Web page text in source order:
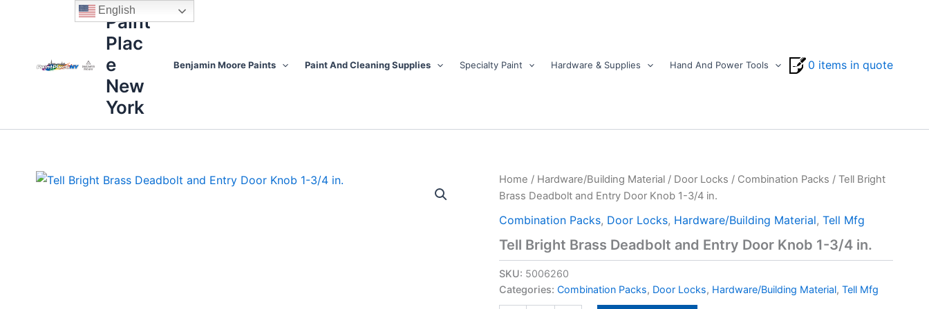
Paint
Plac
e
New
York
Benjamin Moore Paints Paint And Cleaning Supplies Specialty Paint Hardware & Supplies Hand And Power Tools 0 items in quote
Home / Hardware/Building Material/ Door Locks / Combination Packs / Tell Bright
Brass Deadbolt and Entry Door Knob 1-3/4 in.
Combination Packs, Door Locks, Hardware/Building Material, Tell Mfg
Tell Bright Brass Deadbolt and Entry Door Knob 1-3/4 in.
SKU: 5006260
Categories: Combination Packs, Door Locks, Hardware/Building Material, Tell Mfg
Tell
Bright
Deadbolt
Entry
Door
Knob
1-
English